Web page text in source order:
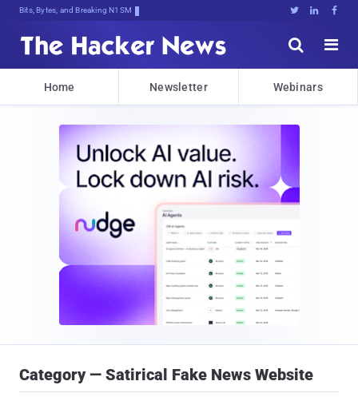
Bits, Bytes, and Breaking News   


Home Newsletter Webinars
Category — Satirical Fake News Website